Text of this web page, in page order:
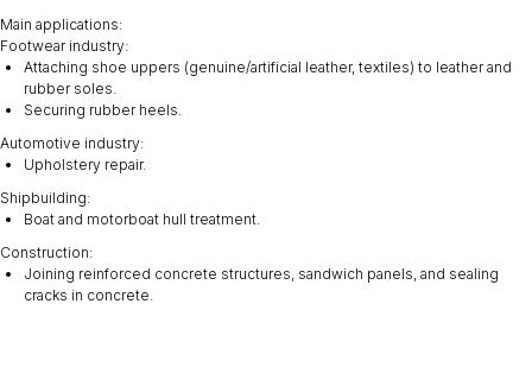
Main applications:
Footwear industry:
Attaching shoe uppers (genuine/artificial leather, textiles) to leather and
rubber soles.
Securing rubber heels.
Automotive industry:
Upholstery repair.
Shipbuilding:
Boat and motorboat hull treatment.
Construction:
Joining reinforced concrete structures, sandwich panels, and sealing
cracks in concrete.